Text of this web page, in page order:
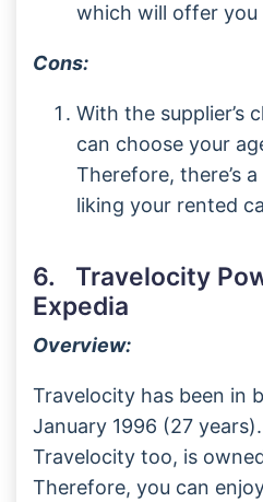
which will offer you
Cons:
With the supplier’s
can choose your
Therefore, there’s
liking your rented
6. Travelocity
Expedia
Overview:
Travelocity has been in
January 1996 (27
Travelocity too, is
Therefore, you can